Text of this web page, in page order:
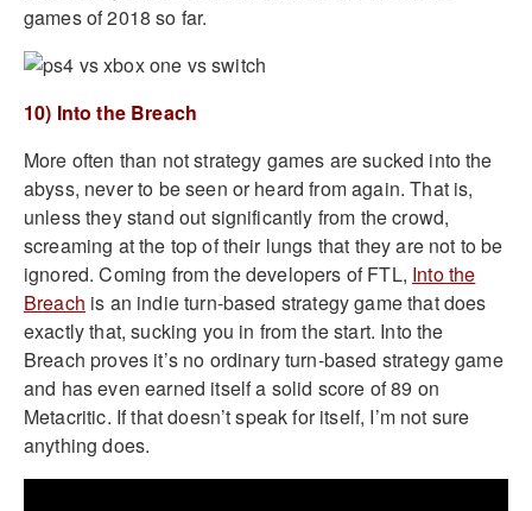
games of 2018 so far.
10) Into the Breach
More often than not strategy games are sucked into the
abyss, never to be seen or heard from again. That is,
unless they stand out significantly from the crowd,
screaming at the top of their lungs that they are not to be
ignored. Coming from the developers of FTL, Into the
Breach is an indie turn-based strategy game that does
exactly that, sucking you in from the start. Into the
Breach proves it’s no ordinary turn-based strategy game
and has even earned itself a solid score of 89 on
Metacritic. If that doesn’t speak for itself, I’m not sure
anything does.